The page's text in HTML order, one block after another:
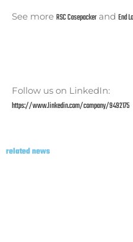
See more RSC Casepackerand End
Follow us on LinkedIn:
https://www.linkedin.com/company/9492175
related news